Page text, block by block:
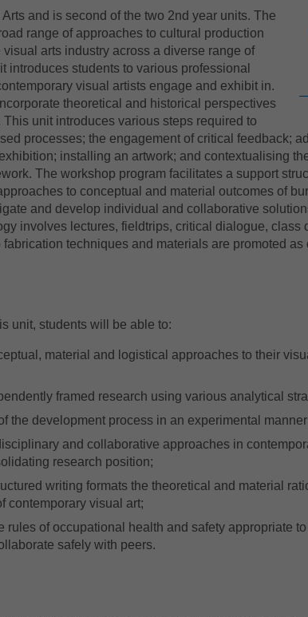
and is second of the two 2nd year units. The
range of approaches to cultural production
arts industry across a diverse range of
introduces students to various professional
visual artists engage and exhibit in.
theoretical and historical perspectives
unit introduces various steps required to
processes; the engagement of critical feedback;
installing an artwork; and contextualising
The workshop program facilitates a support
to conceptual and material outcomes of
and develop individual and collaborative
involves lectures, fieldtrips, critical dialogue, class
techniques and materials are promoted as
unit, students will be able to:
material and logistical approaches to their
framed research using various analytical
the development process in an experimental
and collaborative approaches in
research position;
writing formats the theoretical and material
contemporary visual art;
rules of occupational health and safety appropriate
safely with peers.